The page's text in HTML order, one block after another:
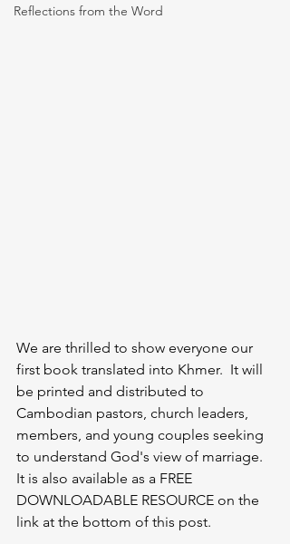
Reflections from the Word
We are thrilled to show everyone our
first book translated into Khmer.  It will
be printed and distributed to
Cambodian pastors, church leaders,
members, and young couples seeking
to understand God's view of marriage.
It is also available as a FREE
DOWNLOADABLE RESOURCE on the
link at the bottom of this post.